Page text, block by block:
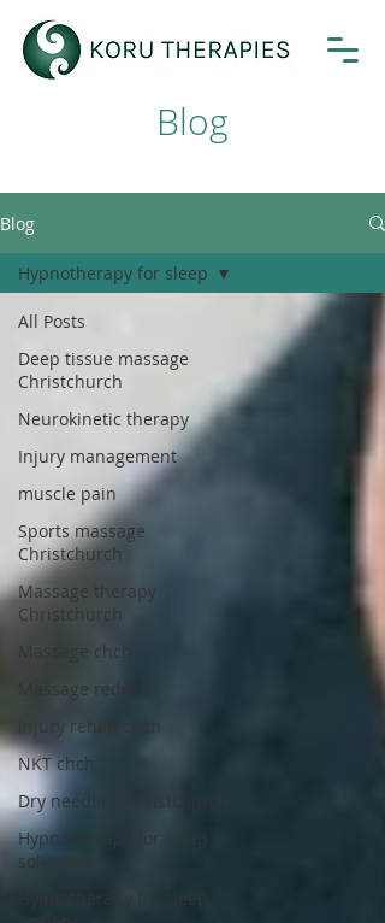
Blog
Blog
All Posts
Deep tissue massage
Christchurch
Neurokinetic therapy
Injury management
muscle pain
Sports massage
Christchurch
Massage therapy
Christchurch
Massage chch
Massage redcliffs
injury rehab chch
NKT chch
Dry needling christchurch
Hypnotherapy for sleep
solutions
Hypnotherapy for sleep
Hypnotherapy for sleep